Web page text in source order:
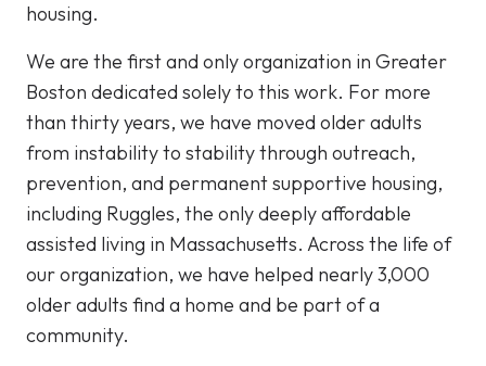
housing.
We are the first and only organization in Greater
Boston dedicated solely to this work. For more
than thirty years, we have moved older adults
from instability to stability through outreach,
prevention, and permanent supportive housing,
including Ruggles, the only deeply affordable
assisted living in Massachusetts. Across the life of
our organization, we have helped nearly 3,000
older adults find a home and be part of a
community.